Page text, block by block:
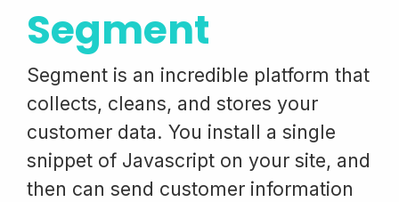
Segment
Segment is an incredible platform that
collects, cleans, and stores your
customer data. You install a single
snippet of Javascript on your site, and
then can send customer information